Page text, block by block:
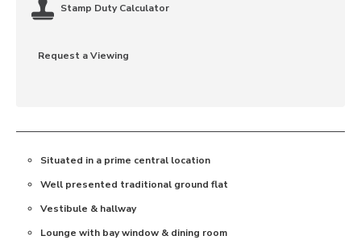
Stamp Duty Calculator
Request a Viewing
Situated in a prime central location
Well presented traditional ground flat
Vestibule & hallway
Lounge with bay window & dining room